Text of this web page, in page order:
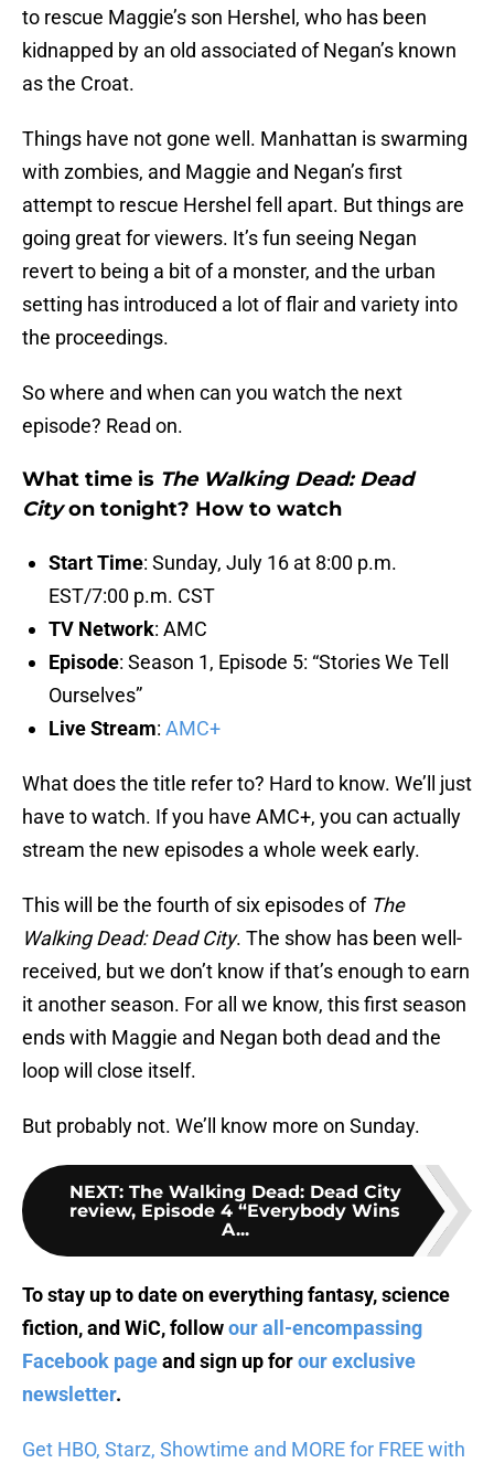
to rescue Maggie’s son Hershel, who has been
kidnapped by an old associated of Negan’s known
as the Croat.
Things have not gone well. Manhattan is swarming
with zombies, and Maggie and Negan’s first
attempt to rescue Hershel fell apart. But things are
going great for viewers. It’s fun seeing Negan
revert to being a bit of a monster, and the urban
setting has introduced a lot of flair and variety into
the proceedings.
So where and when can you watch the next
episode? Read on.
What time is The Walking Dead: Dead
Cityon tonight? How to watch
Start Time: Sunday, July 16 at 8:00 p.m.
EST/7:00 p.m. CST
TV Network: AMC
Episode: Season 1, Episode 5: “Stories We Tell
Ourselves”
Live Stream: AMC+
What does the title refer to? Hard to know. We’ll just
have to watch. If you have AMC+, you can actually
stream the new episodes a whole week early.
This will be the fourth of six episodes of The
Walking Dead: Dead City. The show has been well-
received, but we don’t know if that’s enough to earn
it another season. For all we know, this first season
ends with Maggie and Negan both dead and the
loop will close itself.
But probably not. We’ll know more on Sunday.
NEXT: The Walking Dead: Dead City
review, Episode 4 “Everybody Wins
A...
To stay up to date on everything fantasy, science
fiction, and WiC, followour all-encompassing
Facebook pageand sign up forour exclusive
newsletter.
Get HBO, Starz, Showtime and MORE for FREE with